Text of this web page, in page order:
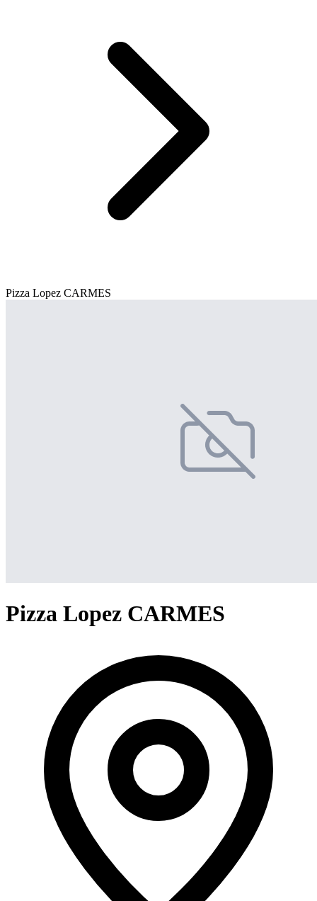
Pizza Lopez CARMES
Pizza Lopez CARMES